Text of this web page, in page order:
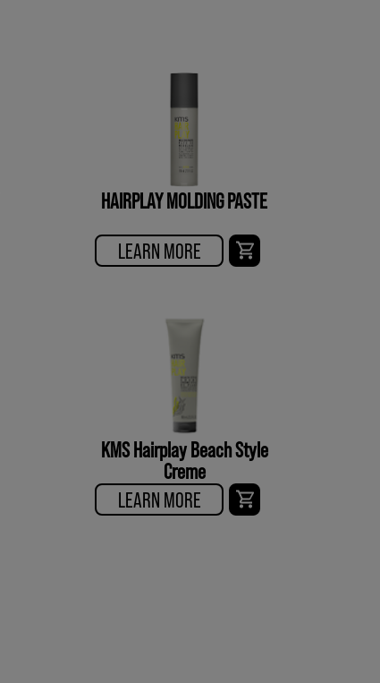
HAIRPLAY MOLDING PASTE
LEARN MORE
KMS Hairplay Beach Style
Creme
LEARN MORE